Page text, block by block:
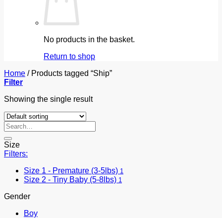
No products in the basket.
Return to shop
Home /Products tagged “Ship”
Filter
Showing the single result
Search
for:
Size
Filters:
Size 1 - Premature (3-5lbs) 1
Size 2 - Tiny Baby (5-8lbs) 1
Gender
Boy